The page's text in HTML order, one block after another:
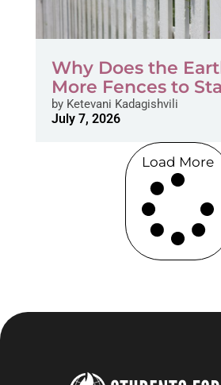
Why Does the
More Fences to
byKetevani Kadagishvili
July 7, 2026
Load More